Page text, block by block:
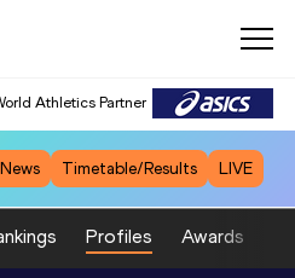
Athletics Partner
News Timetable/Results LIVE
Profiles Awards